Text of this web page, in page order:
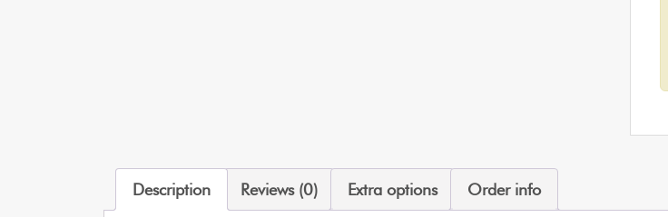
Description Reviews (0) Extra options Order info